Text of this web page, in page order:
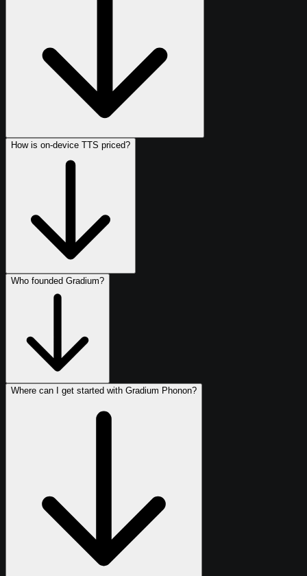
How is on-device TTS priced?
Who founded Gradium?
Where can I get started with Gradium Phonon?